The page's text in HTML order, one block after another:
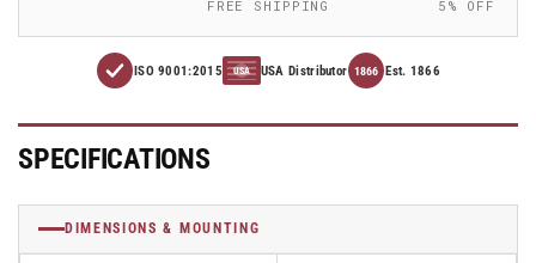
Caster
Swivel
Top
Plate
and
Side
Locking
Wheel
Caster
Swivel
Top
Plate
and
Side
Locking
FREE SHIPPING 5% OFF
ISO 9001:2015 USA USA Distributor 1866 Est. 1866
SPECIFICATIONS
DIMENSIONS & MOUNTING